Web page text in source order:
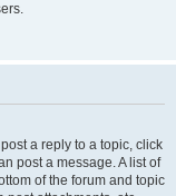
a reply to a topic, click
post a message. A list of
of the forum and topic